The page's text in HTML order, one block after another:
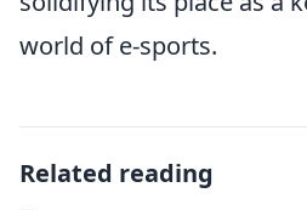
world of e-sports.
Related reading